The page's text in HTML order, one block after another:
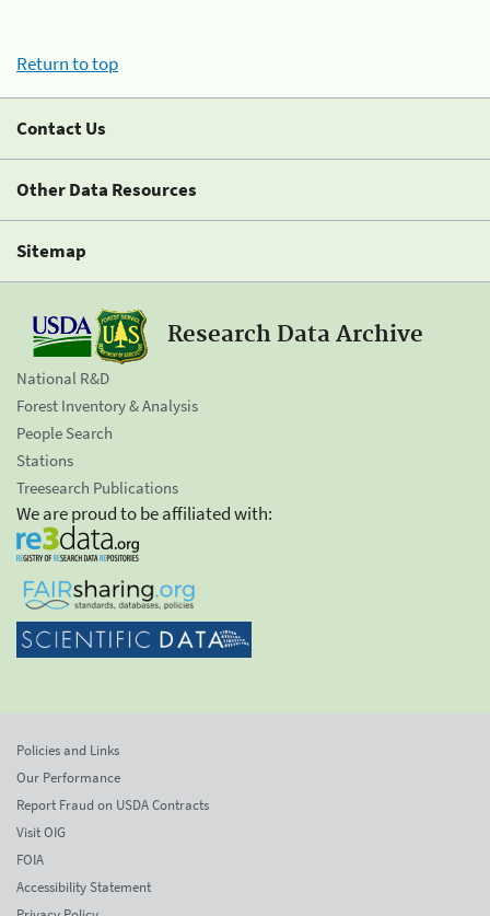
Return to top
Contact Us
Other Data Resources
Sitemap
Research Data Archive
National R&D
Forest Inventory & Analysis
People Search
Stations
Treesearch Publications
We are proud to be affiliated with:
Policies and Links
Our Performance
Report Fraud on USDA Contracts
Visit OIG
FOIA
Accessibility Statement